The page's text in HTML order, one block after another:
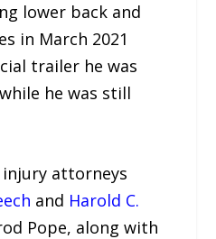
lower back and
in March 2021
trailer he was
he was still
injury attorneys
and Harold C.
Pope, along with